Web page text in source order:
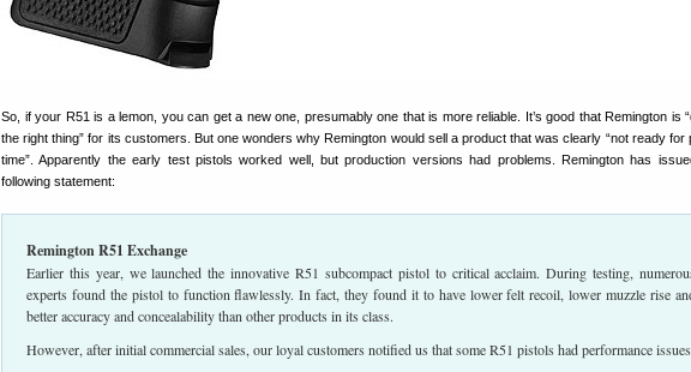
So, if your R51 is a lemon, you can get a new one, presumably one that is more reliable. It’s good that Remington is
the right thing” for its customers. But one wonders why Remington would sell a product that was clearly “not ready for
time”. Apparently the early test pistols worked well, but production versions had problems. Remington has
following statement:
Remington R51 Exchange
Earlier this year, we launched the innovative R51 subcompact pistol to critical acclaim. During testing,
experts found the pistol to function flawlessly. In fact, they found it to have lower felt recoil, lower muzzle rise
better accuracy and concealability than other products in its class.
However, after initial commercial sales, our loyal customers notified us that some R51 pistols had performance